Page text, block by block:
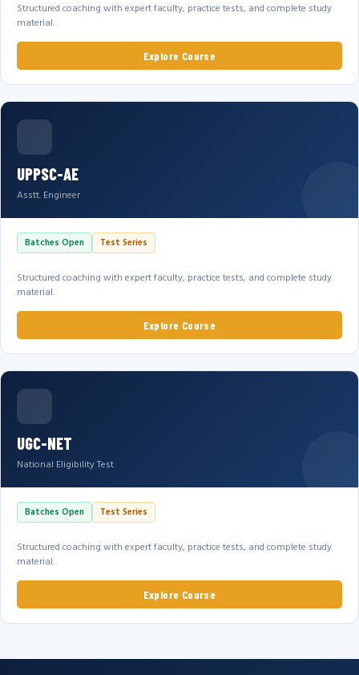
Structured coaching with expert faculty, practice tests, and complete study
material.
Explore Course
UPPSC-AE
Asstt. Engineer
Batches Open Test Series
Structured coaching with expert faculty, practice tests, and complete study
material.
Explore Course
UGC-NET
National Eligibility Test
Batches Open Test Series
Structured coaching with expert faculty, practice tests, and complete study
material.
Explore Course